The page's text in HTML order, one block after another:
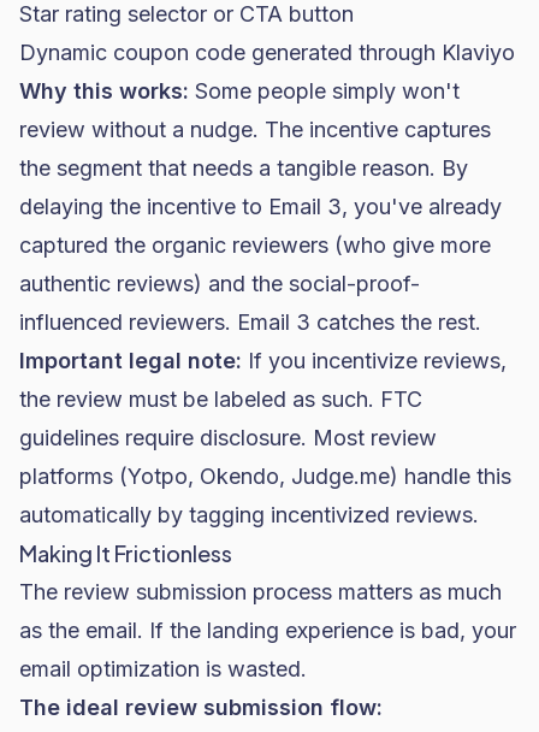
Star rating selector or CTA button
Dynamic coupon code generated through Klaviyo
Why this works: Some people simply won't
review without a nudge. The incentive captures
the segment that needs a tangible reason. By
delaying the incentive to Email 3, you've already
captured the organic reviewers (who give more
authentic reviews) and the social-proof-
influenced reviewers. Email 3 catches the rest.
Important legal note: If you incentivize reviews,
the review must be labeled as such. FTC
guidelines require disclosure. Most review
platforms (Yotpo, Okendo, Judge.me) handle this
automatically by tagging incentivized reviews.
Making It Frictionless
The review submission process matters as much
as the email. If the landing experience is bad, your
email optimization is wasted.
The ideal review submission flow: